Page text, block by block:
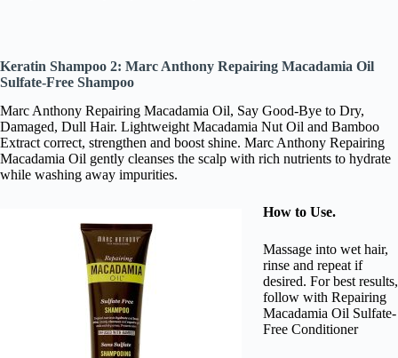
Keratin Shampoo 2: Marc Anthony Repairing Macadamia Oil
Sulfate-Free Shampoo
Marc Anthony Repairing Macadamia Oil, Say Good-Bye to Dry,
Damaged, Dull Hair. Lightweight Macadamia Nut Oil and Bamboo
Extract correct, strengthen and boost shine. Marc Anthony Repairing
Macadamia Oil gently cleanses the scalp with rich nutrients to hydrate
while washing away impurities.
How to Use.
Massage into wet hair,
rinse and repeat if
desired. For best results,
follow with Repairing
Macadamia Oil Sulfate-
Free Conditioner